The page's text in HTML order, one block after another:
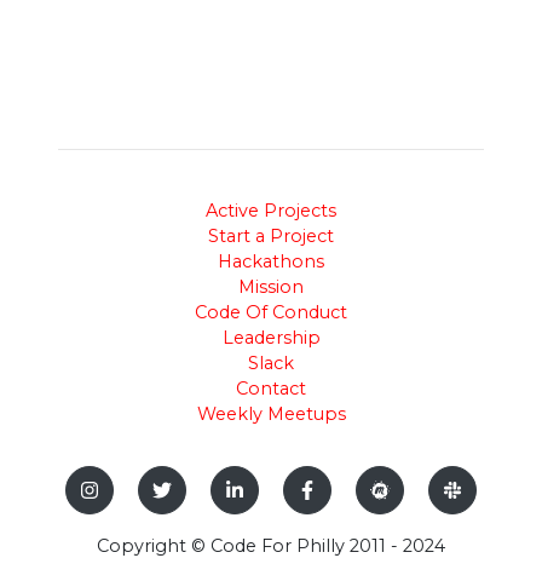
Active Projects
Start a Project
Hackathons
Mission
Code Of Conduct
Leadership
Slack
Contact
Weekly Meetups
Copyright © Code For Philly 2011 - 2024